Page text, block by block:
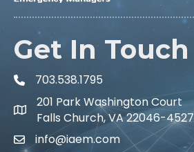
Get In Touch
703.538.1795
201 Park Washington Court
Falls Church, VA 22046-4527
info@iaem.com